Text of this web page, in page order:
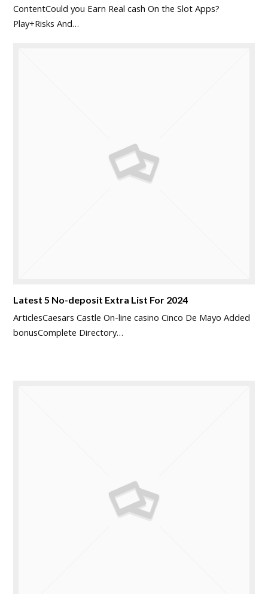
ContentCould you Earn Real cash On the Slot Apps?
Play+Risks And…
Latest 5 No-deposit Extra List For 2024
ArticlesCaesars Castle On-line casino Cinco De Mayo Added
bonusComplete Directory…